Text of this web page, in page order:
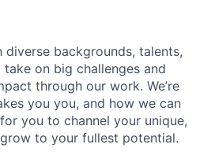
diverse backgrounds, talents,
on big challenges and
through our work. We’re
you you, and how we can
you to channel your unique,
to your fullest potential.